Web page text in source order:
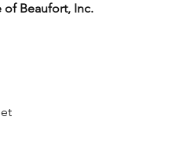
of Beaufort, Inc.